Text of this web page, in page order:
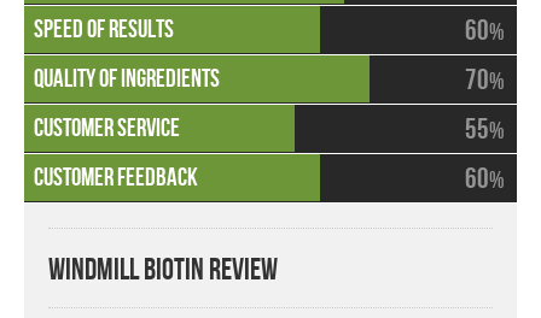
60%
70%
55%
60%
Windmill Biotin Review